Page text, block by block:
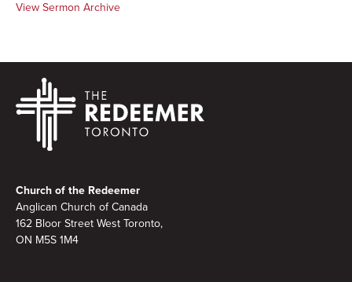
View Sermon Archive
Church of the Redeemer
Anglican Church of Canada
162 Bloor Street West Toronto,
ON M5S 1M4